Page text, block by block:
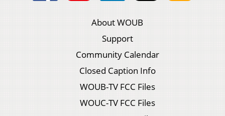
About WOUB
Support
Community Calendar
Closed Caption Info
WOUB-TV FCC Files
WOUC-TV FCC Files